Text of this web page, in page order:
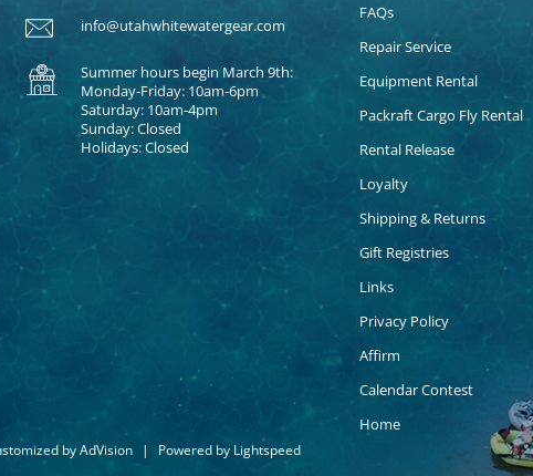
info@utahwhitewatergear.com
Summer hours begin March 9th:
Monday-Friday: 10am-6pm
Saturday: 10am-4pm
Sunday: Closed
Holidays: Closed
FAQs
Repair Service
Equipment Rental
Packraft Cargo Fly Rental
Rental Release
Loyalty
Shipping & Returns
Gift Registries
Links
Privacy Policy
Affirm
Calendar Contest
Home
byAdVision | Powered by Lightspeed